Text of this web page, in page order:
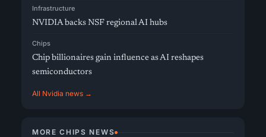
Infrastructure
NVIDIA backs NSF regional AI hubs
Chips
Chip billionaires gain influence as AI reshapes
semiconductors
All Nvidia news →
MORE CHIPS NEWS